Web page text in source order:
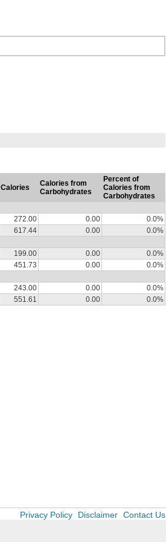
Calories
Calories from
Carbohydrates
Percent of
Calories from
Carbohydrates
272.00 0.00
0.0%
617.44 0.00
0.0%
199.00 0.00
0.0%
451.73 0.00
0.0%
243.00 0.00
0.0%
551.61 0.00 0.0%
Privacy Policy Disclaimer Contact Us